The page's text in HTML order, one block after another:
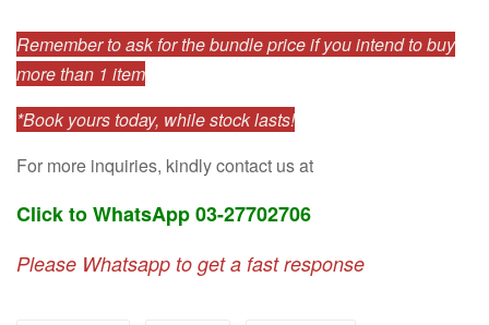
Remember to ask for the bundle price if you intend to buy
more than 1 item
*Book yours today, while stock lasts!
For more inquiries, kindly contact us at
Click to WhatsApp 03-27702706
Please Whatsapp to get a fast response